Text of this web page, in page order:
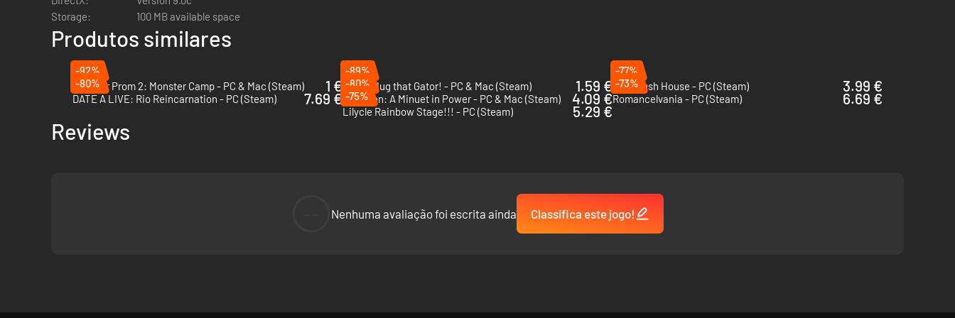
Storage:
100 MB available space
Produtos similares
-92%
Monster Prom 2: Monster Camp - PC & Mac (Steam)
1 €
-89%
I Wani Hug that Gator! - PC & Mac (Steam)
1.59 €
-77%
The Crush House - PC (Steam)
3.99 €
-80%
DATE A LIVE: Rio Reincarnation - PC (Steam)
7.69 €
-80%
Ambition: A Minuet in Power - PC & Mac (Steam)
4.09 €
-73%
Romancelvania - PC (Steam)
6.69 €
-75%
Lilycle Rainbow Stage!!! - PC (Steam)
5.29 €
Reviews
Nenhuma avaliação foi escrita ainda Classifica este jogo!